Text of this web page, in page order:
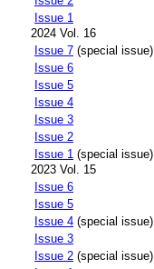
Issue 1
2024 Vol. 16
Issue 7 (special issue)
Issue 6
Issue 5
Issue 4
Issue 3
Issue 2
Issue 1 (special issue)
2023 Vol. 15
Issue 6
Issue 5
Issue 4 (special issue)
Issue 3
Issue 2 (special issue)